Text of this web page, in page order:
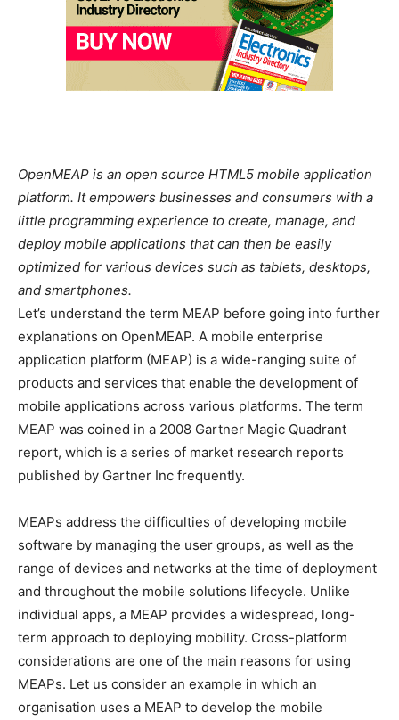
OpenMEAP is an open source HTML5 mobile application
platform. It empowers businesses and consumers with a
little programming experience to create, manage, and
deploy mobile applications that can then be easily
optimized for various devices such as tablets, desktops,
and smartphones.
Let’s understand the term MEAP before going into further
explanations on OpenMEAP. A mobile enterprise
application platform (MEAP) is a wide-ranging suite of
products and services that enable the development of
mobile applications across various platforms. The term
MEAP was coined in a 2008 Gartner Magic Quadrant
report, which is a series of market research reports
published by Gartner Inc frequently.
MEAPs address the difficulties of developing mobile
software by managing the user groups, as well as the
range of devices and networks at the time of deployment
and throughout the mobile solutions lifecycle. Unlike
individual apps, a MEAP provides a widespread, long-
term approach to deploying mobility. Cross-platform
considerations are one of the main reasons for using
MEAPs. Let us consider an example in which an
organisation uses a MEAP to develop the mobile